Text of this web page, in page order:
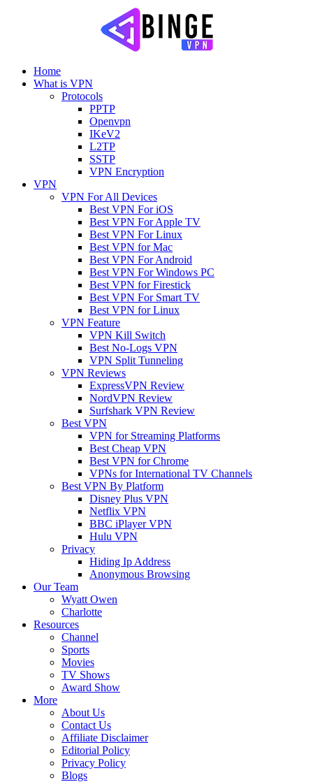
Home
What is VPN
Protocols
PPTP
Openvpn
IKeV2
L2TP
SSTP
VPN Encryption
VPN
VPN For All Devices
Best VPN For iOS
Best VPN For Apple TV
Best VPN For Linux
Best VPN for Mac
Best VPN For Android
Best VPN For Windows PC
Best VPN for Firestick
Best VPN For Smart TV
Best VPN for Linux
VPN Feature
VPN Kill Switch
Best No-Logs VPN
VPN Split Tunneling
VPN Reviews
ExpressVPN Review
NordVPN Review
Surfshark VPN Review
Best VPN
VPN for Streaming Platforms
Best Cheap VPN
Best VPN for Chrome
VPNs for International TV Channels
Best VPN By Platform
Disney Plus VPN
Netflix VPN
BBC iPlayer VPN
Hulu VPN
Privacy
Hiding Ip Address
Anonymous Browsing
Our Team
Wyatt Owen
Charlotte
Resources
Channel
Sports
Movies
TV Shows
Award Show
More
About Us
Contact Us
Affiliate Disclaimer
Editorial Policy
Privacy Policy
Blogs